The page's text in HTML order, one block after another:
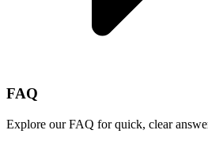
FAQ
Explore our FAQ for quick, clear